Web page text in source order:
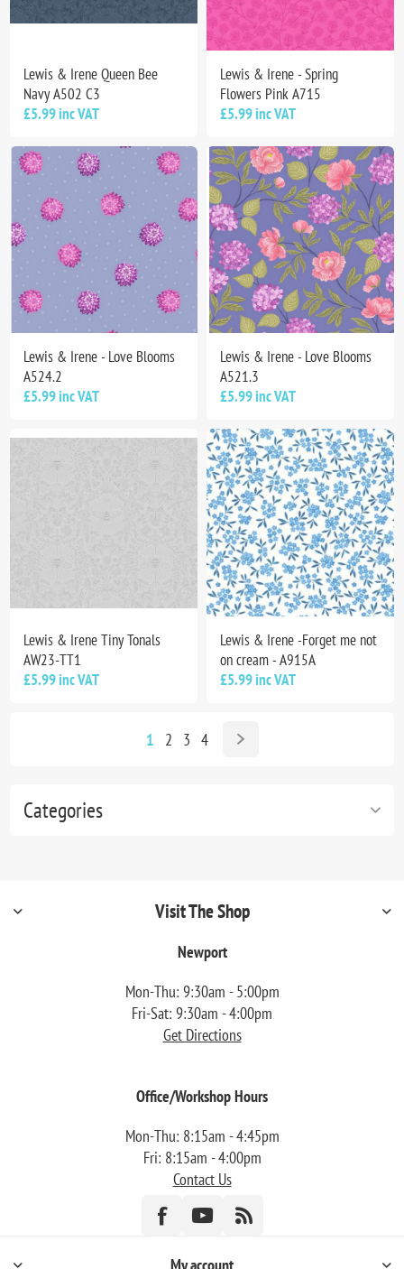
Categories
Lewis & Irene Queen Bee
Navy A502 C3
£5.99 inc VAT
Lewis & Irene - Spring
Flowers Pink A715
£5.99 inc VAT
Lewis & Irene - Love Blooms
A524.2
£5.99 inc VAT
Lewis & Irene - Love Blooms
A521.3
£5.99 inc VAT
Lewis & Irene Tiny Tonals
AW23-TT1
£5.99 inc VAT
Lewis & Irene -Forget me not
on cream - A915A
£5.99 inc VAT
1 2 3 4
Visit The Shop
Newport
Mon-Thu: 9:30am - 5:00pm
Fri-Sat: 9:30am - 4:00pm
Get Directions
Office/Workshop Hours
Mon-Thu: 8:15am - 4:45pm
Fri: 8:15am - 4:00pm
Contact Us